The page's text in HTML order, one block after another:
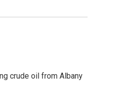
crude oil from Albany